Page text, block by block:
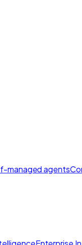
managed agents